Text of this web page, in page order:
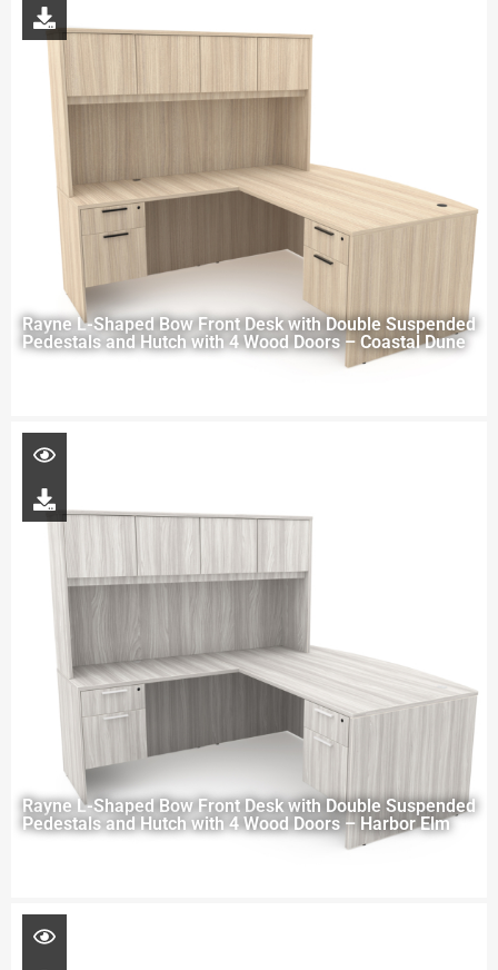
Rayne L-Shaped Bow Front Desk with Double Suspended
Pedestals and Hutch with 4 Wood Doors – Coastal Dune
Rayne L-Shaped Bow Front Desk with Double Suspended
Pedestals and Hutch with 4 Wood Doors – Harbor Elm